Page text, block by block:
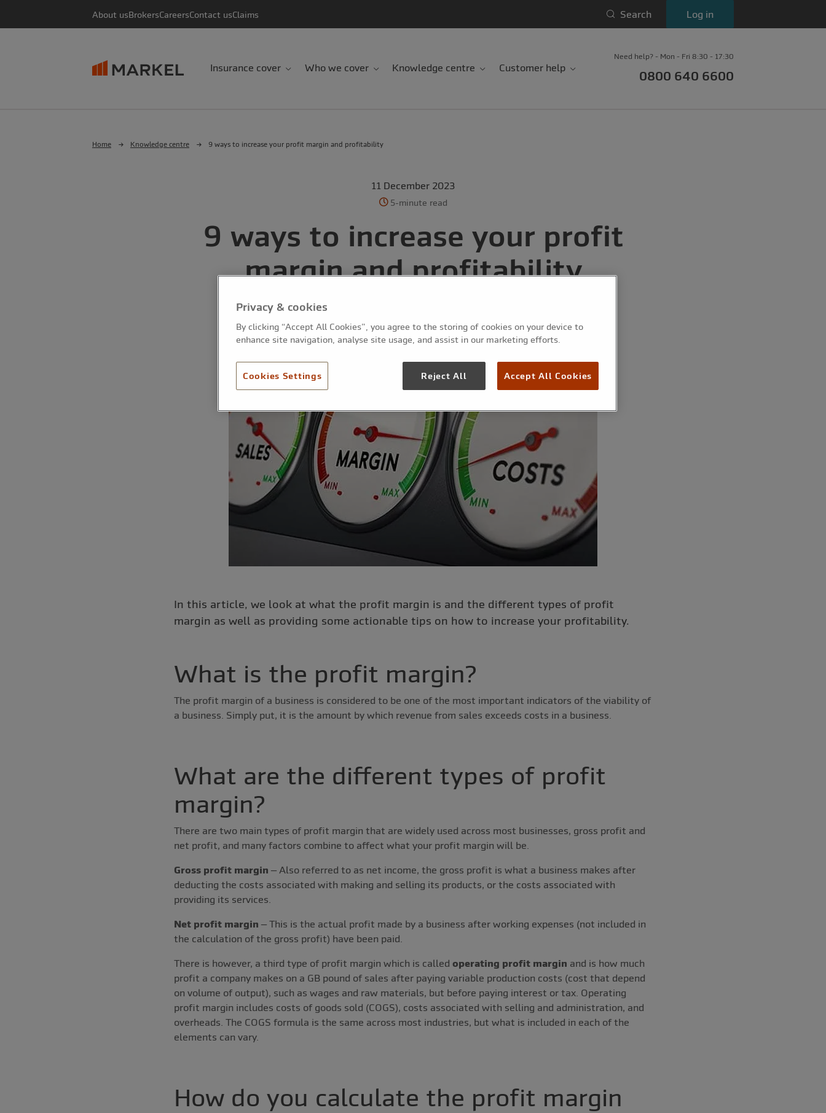
About usBrokersCareersContact usClaims Search Log in
Insurance cover Who we cover Knowledge centre Customer help
Need help? - Mon - Fri 8:30 - 17:30
0800 640 6600
Home Knowledge centre 9 ways to increase your profit margin and profitability
11 December 2023
5-minute read
9 ways to increase your profit
margin and profitability
In this article, we look at what the profit margin is and the different types of profit
margin as well as providing some actionable tips on how to increase your profitability.
What is the profit margin?
The profit margin of a business is considered to be one of the most important indicators of the viability of
a business. Simply put, it is the amount by which revenue from sales exceeds costs in a business.
What are the different types of profit
margin?
There are two main types of profit margin that are widely used across most businesses, gross profit and
net profit, and many factors combine to affect what your profit margin will be.
Gross profit margin – Also referred to as net income, the gross profit is what a business makes after
deducting the costs associated with making and selling its products, or the costs associated with
providing its services.
Net profit margin – This is the actual profit made by a business after working expenses (not included in
the calculation of the gross profit) have been paid.
There is however, a third type of profit margin which is called operating profit margin and is how much
profit a company makes on a GB pound of sales after paying variable production costs (cost that depend
on volume of output), such as wages and raw materials, but before paying interest or tax. Operating
profit margin includes costs of goods sold (COGS), costs associated with selling and administration, and
overheads. The COGS formula is the same across most industries, but what is included in each of the
elements can vary.
How do you calculate the profit margin
Privacy & cookies
By clicking “Accept All Cookies”, you agree to the storing of cookies on your device to
enhance site navigation, analyse site usage, and assist in our marketing efforts.
Cookies Settings Reject All Accept All Cookies